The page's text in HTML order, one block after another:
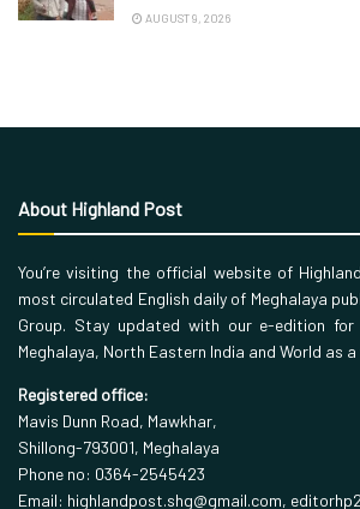
AUGUST 9, 2026
About Highland Post
You’re visiting the official website of
most circulated English daily of Meghalaya
Group. Stay updated with our e-edition
Meghalaya, North Eastern India and World as a
Registered office:
Mavis Dunn Road, Mawkhar,
Shillong-793001, Meghalaya
Phone no: 0364-2545423
Email: highlandpost.shg@gmail.com,